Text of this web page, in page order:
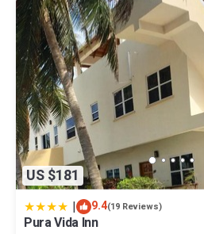
US $181
| 9.4(19 Reviews)
Pura Vida Inn